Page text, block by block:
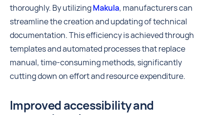
thoroughly. By utilizingMakula, manufacturers can
streamline the creation and updating of technical
documentation. This efficiency is achieved through
templates and automated processes that replace
manual, time-consuming methods, significantly
cutting down on effort and resource expenditure.
Improved accessibility and